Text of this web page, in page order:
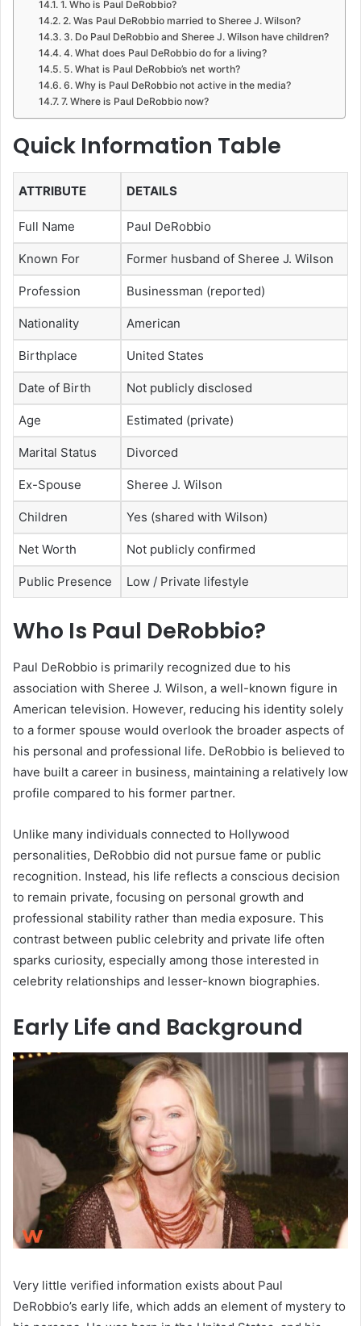
1. Who is Paul DeRobbio?
2. Was Paul DeRobbio married to Sheree J. Wilson?
3. Do Paul DeRobbio and Sheree J. Wilson have children?
4. What does Paul DeRobbio do for a living?
5. What is Paul DeRobbio’s net worth?
6. Why is Paul DeRobbio not active in the media?
7. Where is Paul DeRobbio now?
Quick Information Table
ATTRIBUTE DETAILS
Full Name Paul DeRobbio
Known For Former husband of Sheree J. Wilson
Profession Businessman (reported)
Nationality American
Birthplace United States
Date of Birth Not publicly disclosed
Age Estimated (private)
Marital Status Divorced
Ex-Spouse Sheree J. Wilson
Children Yes (shared with Wilson)
Net Worth Not publicly confirmed
Public Presence Low / Private lifestyle
Who Is Paul DeRobbio?
Paul DeRobbio is primarily recognized due to his
association with Sheree J. Wilson, a well-known figure in
American television. However, reducing his identity solely
to a former spouse would overlook the broader aspects of
his personal and professional life. DeRobbio is believed to
have built a career in business, maintaining a relatively low
profile compared to his former partner.
Unlike many individuals connected to Hollywood
personalities, DeRobbio did not pursue fame or public
recognition. Instead, his life reflects a conscious decision
to remain private, focusing on personal growth and
professional stability rather than media exposure. This
contrast between public celebrity and private life often
sparks curiosity, especially among those interested in
celebrity relationships and lesser-known biographies.
Early Life and Background
Very little verified information exists about Paul
DeRobbio’s early life, which adds an element of mystery to